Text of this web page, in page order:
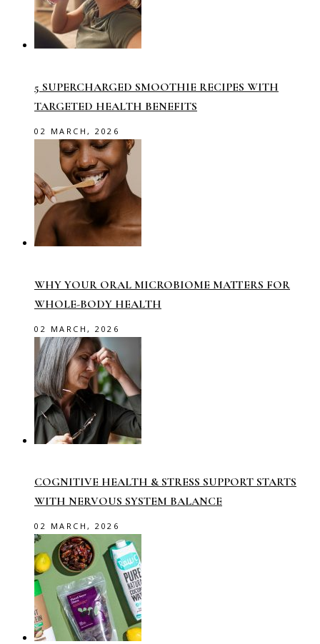
5 SUPERCHARGED SMOOTHIE RECIPES WITH
TARGETED HEALTH BENEFITS
02 MARCH, 2026
WHY YOUR ORAL MICROBIOME MATTERS FOR
WHOLE-BODY HEALTH
02 MARCH, 2026
COGNITIVE HEALTH & STRESS SUPPORT STARTS
WITH NERVOUS SYSTEM BALANCE
02 MARCH, 2026